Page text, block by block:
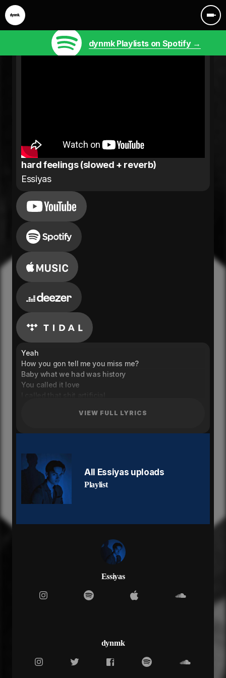
dynmk Playlists on Spotify →
hard feelings (slowed + reverb)
Essiyas
Yeah
How you gon tell me you miss me?
Baby what we had was history
You called it love
I called that shit artificial
Or real as the kiss that you gave me when you said
I wish I ain't listen
(Yeah)
If I can't trust you then I don't trust love
Got me back in the cut
Imma fill up a cup
Swear I got no hard feelings
How you gon justify what it was?
It took 6 months to find out you switched up on me
Don't wanna hear it was a phase
You pushing everyone away
But I never need you anyway
And I ain't got no hard feelings
Swear I got no hard feelings
Trying to test my limits
VIEW FULL LYRICS
All Essiyas uploads
Playlist
Essiyas
dynmk